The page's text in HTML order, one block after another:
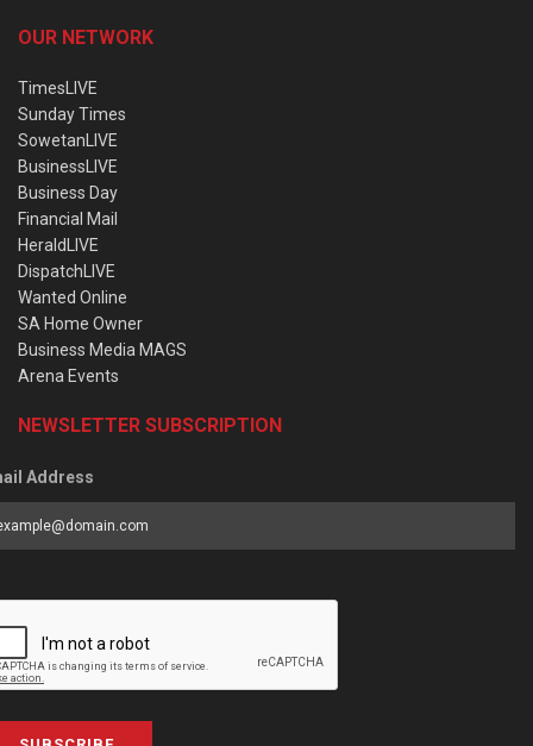
OUR NETWORK
TimesLIVE
Sunday Times
SowetanLIVE
BusinessLIVE
Business Day
Financial Mail
HeraldLIVE
DispatchLIVE
Wanted Online
SA Home Owner
Business Media MAGS
Arena Events
NEWSLETTER SUBSCRIPTION
Address